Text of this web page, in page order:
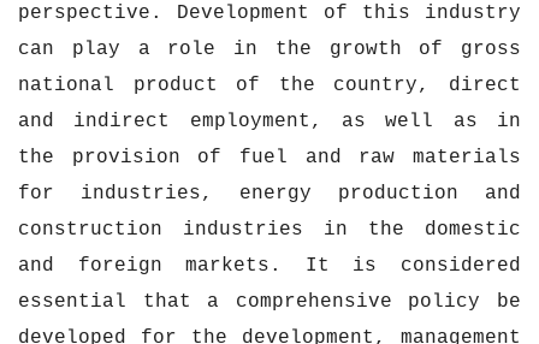
perspective. Development of this industry
can play a role in the growth of gross
national product of the country, direct
and indirect employment, as well as in
the provision of fuel and raw materials
for industries, energy production and
construction industries in the domestic
and foreign markets. It is considered
essential that a comprehensive policy be
developed for the development, management